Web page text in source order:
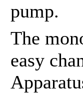
pump.
The
easy